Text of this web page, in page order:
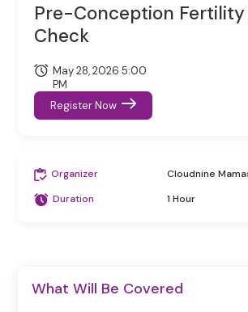
Pre-Conception
Check
May 28, 2026 5:00
PM
Register Now
Organizer
Cloudnine
Duration
1 Hour
What Will Be Covered